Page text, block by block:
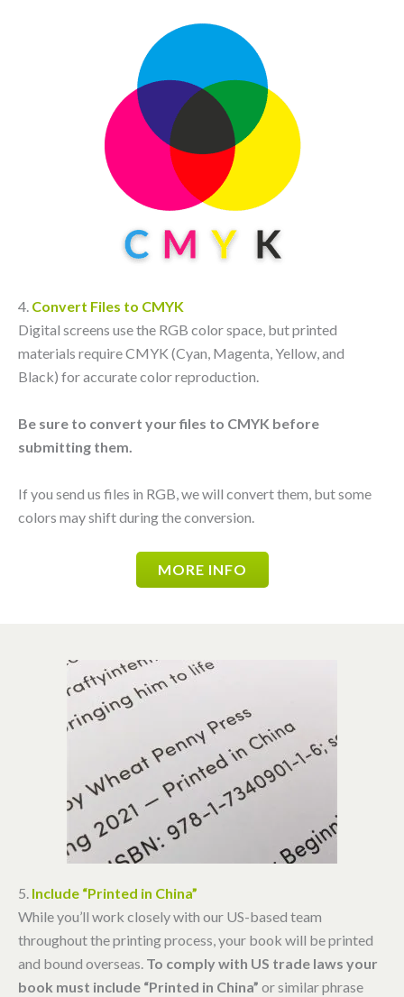
4. Convert Files to CMYK
Digital screens use the RGB color space, but printed
materials require CMYK (Cyan, Magenta, Yellow, and
Black) for accurate color reproduction.
Be sure to convert your files to CMYK before
submitting them.
If you send us files in RGB, we will convert them, but some
colors may shift during the conversion.
MORE INFO
5. Include “Printed in China”
While you’ll work closely with our US-based team
throughout the printing process, your book will be printed
and bound overseas. To comply with US trade laws your
book must include “Printed in China” or similar phrase